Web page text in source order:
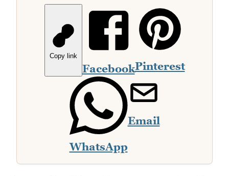
Copy link
FacebookPinterest
WhatsApp
Email